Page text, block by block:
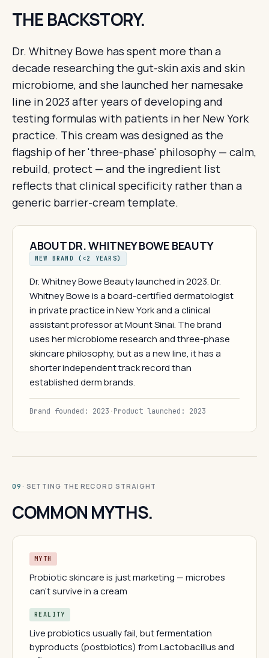
THE BACKSTORY.
Dr. Whitney Bowe has spent more than a
decade researching the gut-skin axis and skin
microbiome, and she launched her namesake
line in 2023 after years of developing and
testing formulas with patients in her New York
practice. This cream was designed as the
flagship of her 'three-phase' philosophy — calm,
rebuild, protect — and the ingredient list
reflects that clinical specificity rather than a
generic barrier-cream template.
ABOUT DR. WHITNEY BOWE BEAUTY
NEW BRAND (<2 YEARS)
Dr. Whitney Bowe Beauty launched in 2023. Dr.
Whitney Bowe is a board-certified dermatologist
in private practice in New York and a clinical
assistant professor at Mount Sinai. The brand
uses her microbiome research and three-phase
skincare philosophy, but as a new line, it has a
shorter independent track record than
established derm brands.
Brand founded: 2023 ·Product launched: 2023
09 · SETTING THE RECORD STRAIGHT
COMMON MYTHS.
MYTH
Probiotic skincare is just marketing — microbes
can't survive in a cream
REALITY
Live probiotics usually fail, but fermentation
byproducts (postbiotics) from Lactobacillus and